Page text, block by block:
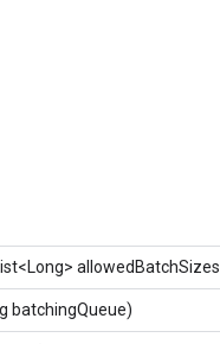
batchingQueue)